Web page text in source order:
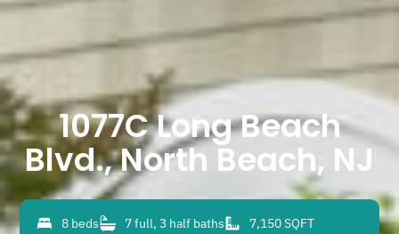
1077C Long Beach
Blvd., North Beach, NJ
8 beds 7 full, 3 half baths 7,150 SQFT